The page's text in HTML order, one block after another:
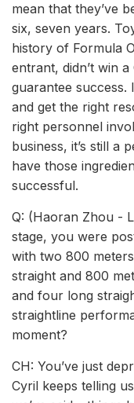
mean that they’ve
six, seven years.
history of Formula
entrant, didn’t win
guarantee
and get the right
right personnel
business, it’s still a
have those
successful.
Q: (Haoran Zhou -
stage, you were
with two 800
straight and 800
and four long
straightline
moment?
CH: You’ve just
Cyril keeps telling